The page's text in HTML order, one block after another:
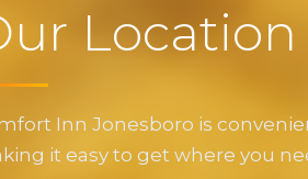
Location
Inn Jonesboro is
it easy to get where you